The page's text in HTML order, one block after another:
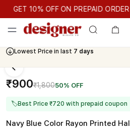
GET 10% OFF ON PREPAID ORDER
GET 10% OFF ON PREPAID ORDER
Lowest Price in last 7 days
Cash On Delivery Available
₹900₹1,80050% OFF
🏷Best Price ₹720 with prepaid coupon
Navy Blue Color Rayon Printed